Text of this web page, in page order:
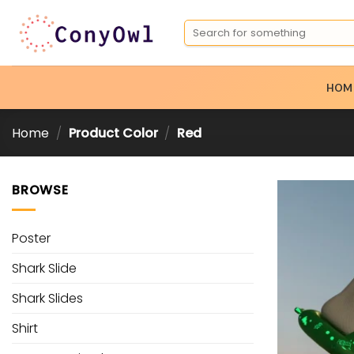
content
Search
for:
Home / Product Color / Red
BROWSE
Poster
Shark Slide
Shark Slides
Shirt